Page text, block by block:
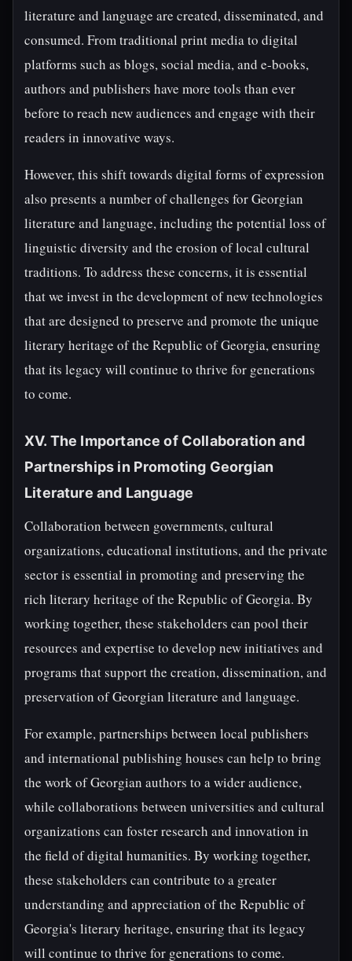
literature and language are created, disseminated, and
consumed. From traditional print media to digital
platforms such as blogs, social media, and e-books,
authors and publishers have more tools than ever
before to reach new audiences and engage with their
readers in innovative ways.
However, this shift towards digital forms of expression
also presents a number of challenges for Georgian
literature and language, including the potential loss of
linguistic diversity and the erosion of local cultural
traditions. To address these concerns, it is essential
that we invest in the development of new technologies
that are designed to preserve and promote the unique
literary heritage of the Republic of Georgia, ensuring
that its legacy will continue to thrive for generations
to come.
XV. The Importance of Collaboration and
Partnerships in Promoting Georgian
Literature and Language
Collaboration between governments, cultural
organizations, educational institutions, and the private
sector is essential in promoting and preserving the
rich literary heritage of the Republic of Georgia. By
working together, these stakeholders can pool their
resources and expertise to develop new initiatives and
programs that support the creation, dissemination, and
preservation of Georgian literature and language.
For example, partnerships between local publishers
and international publishing houses can help to bring
the work of Georgian authors to a wider audience,
while collaborations between universities and cultural
organizations can foster research and innovation in
the field of digital humanities. By working together,
these stakeholders can contribute to a greater
understanding and appreciation of the Republic of
Georgia's literary heritage, ensuring that its legacy
will continue to thrive for generations to come.